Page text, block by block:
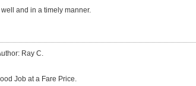
and in a timely manner.
Ray C.
Job at a Fare Price.